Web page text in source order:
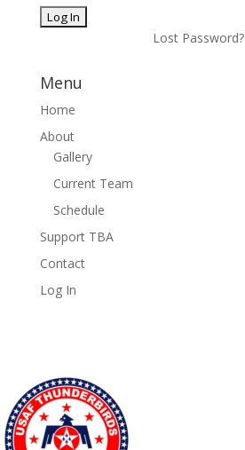
Lost Password?
Menu
Home
About
Gallery
Current Team
Schedule
Support TBA
Contact
Log In